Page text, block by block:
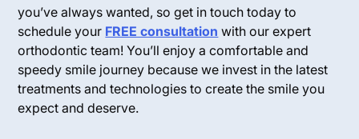
you’ve always wanted, so get in touch today to
schedule your FREE consultation with our expert
orthodontic team! You’ll enjoy a comfortable and
speedy smile journey because we invest in the latest
treatments and technologies to create the smile you
expect and deserve.